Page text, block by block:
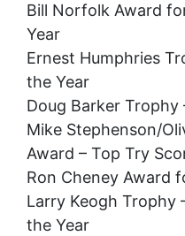
Bill Norfolk Award
Year
Ernest Humphries
the Year
Doug Barker Trophy
Mike Stephenson/
Award – Top Try
Ron Cheney Award
Larry Keogh Trophy
the Year